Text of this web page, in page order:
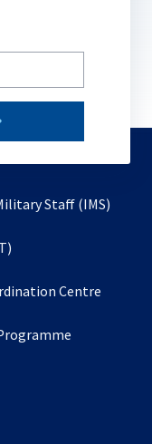
Staff (IMS)
a
tab
Centre